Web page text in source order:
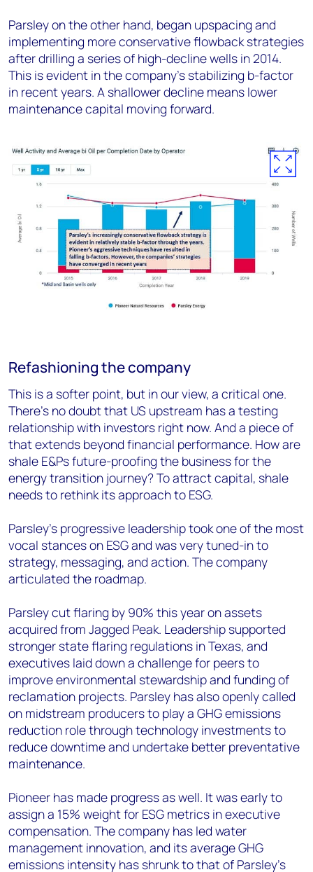
Parsley on the other hand, began upspacing and
implementing more conservative flowback strategies
after drilling a series of high-decline wells in 2014.
This is evident in the company’s stabilizing b-factor
in recent years. A shallower decline means lower
maintenance capital moving forward.
Refashioning the company
This is a softer point, but in our view, a critical one.
There’s no doubt that US upstream has a testing
relationship with investors right now. And a piece of
that extends beyond financial performance. How are
shale E&Ps future-proofing the business for the
energy transition journey? To attract capital, shale
needs to rethink its approach to ESG.
Parsley’s progressive leadership took one of the most
vocal stances on ESG and was very tuned-in to
strategy, messaging, and action. The company
articulated the roadmap.
Parsley cut flaring by 90% this year on assets
acquired from Jagged Peak. Leadership supported
stronger state flaring regulations in Texas, and
executives laid down a challenge for peers to
improve environmental stewardship and funding of
reclamation projects. Parsley has also openly called
on midstream producers to play a GHG emissions
reduction role through technology investments to
reduce downtime and undertake better preventative
maintenance.
Pioneer has made progress as well. It was early to
assign a 15% weight for ESG metrics in executive
compensation. The company has led water
management innovation, and its average GHG
emissions intensity has shrunk to that of Parsley’s